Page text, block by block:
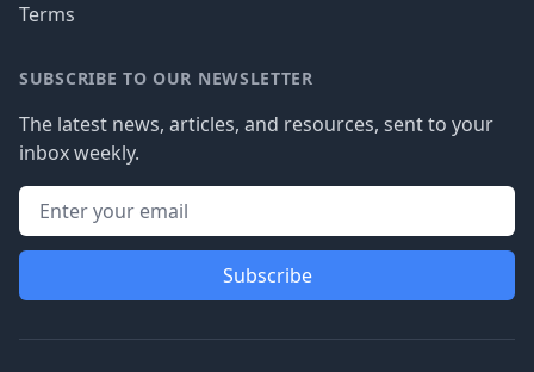
Terms
SUBSCRIBE TO OUR NEWSLETTER
The latest news, articles, and resources, sent to your
inbox weekly.
Subscribe